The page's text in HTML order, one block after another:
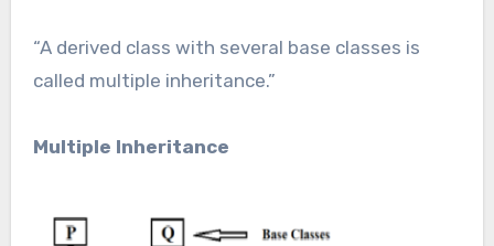
“A derived class with several base classes is
called multiple inheritance.”
Multiple Inheritance